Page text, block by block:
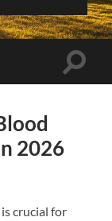
Toggle
2026
crucial for